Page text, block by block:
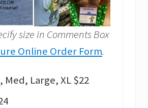
size in Comments Box
Online Order Form.
Med, Large, XL $22